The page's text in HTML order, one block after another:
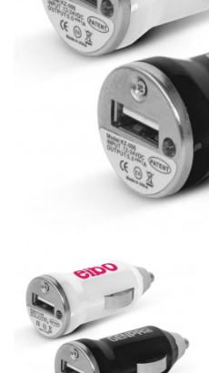
When taking your
using a cloth measuring
recommend in the
measuring tape. This will
measuring your body
only over bare skin or
ensure the most accurate
WHAT YOU SHOULD
This measurement is used
Women:
Place one end of
fullest part of your bust
to get the measurement,
the floor.